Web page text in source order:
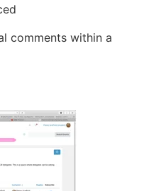
comments within a